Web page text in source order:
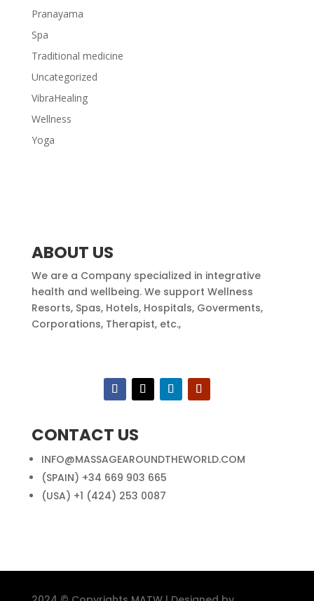
Pranayama
Spa
Traditional medicine
Uncategorized
VibraHealing
Wellness
Yoga
ABOUT US
We are a Company specialized in integrative
health and wellbeing. We support Wellness
Resorts, Spas, Hotels, Hospitals, Goverments,
Corporations, Therapist, etc.,
CONTACT US
INFO@MASSAGEAROUNDTHEWORLD.COM
(SPAIN) +34 669 903 665
(USA) +1 (424) 253 0087